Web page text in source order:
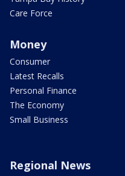
Care Force
Money
Consumer
Latest Recalls
Personal Finance
The Economy
Small Business
Regional News